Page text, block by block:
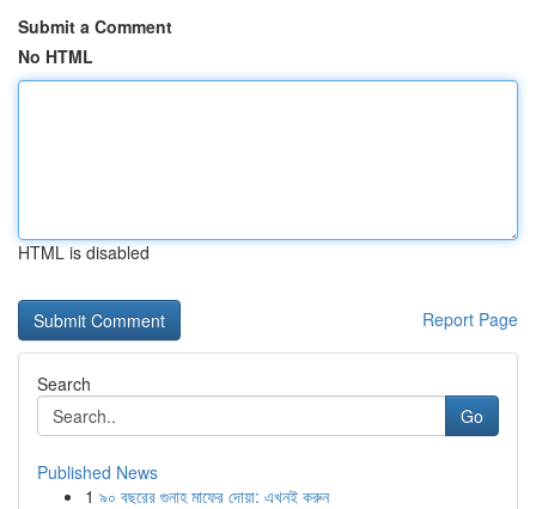
Submit a Comment
No HTML
HTML is disabled
Report Page
Search
Go
Published News
1 ৯০ বছরের গুনাহ মাফের দোয়া: এখনই করুন